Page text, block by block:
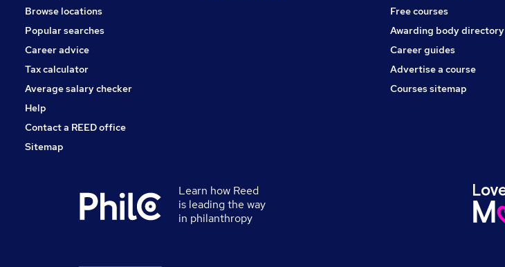
Browse locations
Popular searches
Career advice
Tax calculator
Average salary checker
Help
Contact a REED office
Sitemap
Free courses
Awarding body directory
Career guides
Advertise a course
Courses sitemap
Learn how Reed
is leading the way
in philanthropy